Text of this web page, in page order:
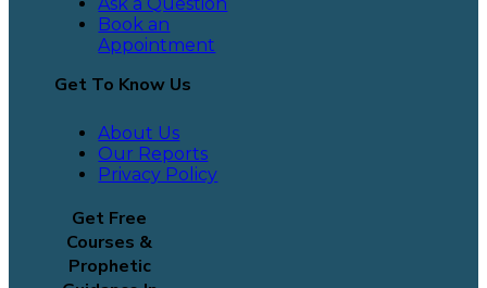
Book an
Appointment
Get To Know Us
About Us
Our Reports
Privacy Policy
Get Free
Courses &
Prophetic